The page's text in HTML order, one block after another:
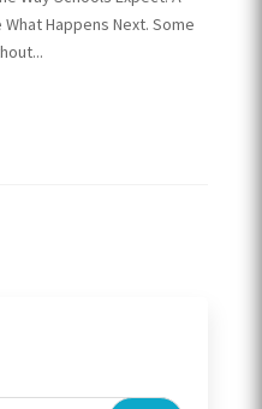
Happens Next. Some